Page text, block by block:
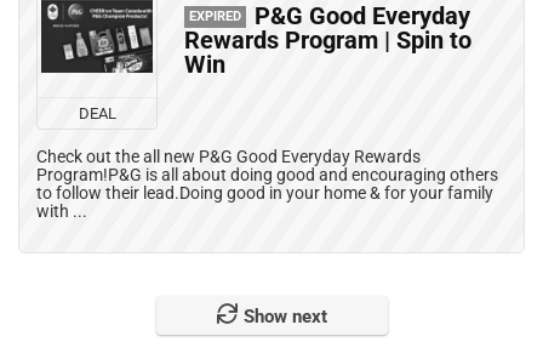
DEAL
EXPIRED
P&G Good Everyday
Rewards Program | Spin to
Win
Check out the all new P&G Good Everyday Rewards
Program!P&G is all about doing good and encouraging others
to follow their lead.Doing good in your home & for your family
with ...
Show next